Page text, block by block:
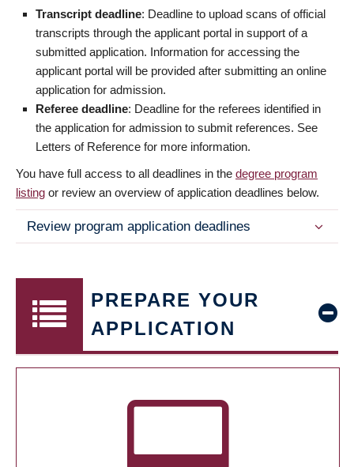
Transcript deadline: Deadline to upload scans of official
transcripts through the applicant portal in support of a
submitted application. Information for accessing the
applicant portal will be provided after submitting an online
application for admission.
Referee deadline: Deadline for the referees identified in
the application for admission to submit references. See
Letters of Reference for more information.
You have full access to all deadlines in the degree program
listing or review an overview of application deadlines below.
Review program application deadlines
PREPARE YOUR
APPLICATION